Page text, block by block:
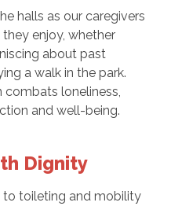
halls as our caregivers
enjoy, whether
about past
a walk in the park.
combats loneliness,
and well-being.
Dignity
to toileting and mobility